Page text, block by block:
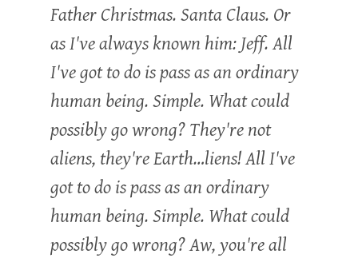
Father Christmas. Santa Claus. Or
as I've always known him: Jeff. All
I've got to do is pass as an ordinary
human being. Simple. What could
possibly go wrong? They're not
aliens, they're Earth…liens! All I've
got to do is pass as an ordinary
human being. Simple. What could
possibly go wrong? Aw, you're all